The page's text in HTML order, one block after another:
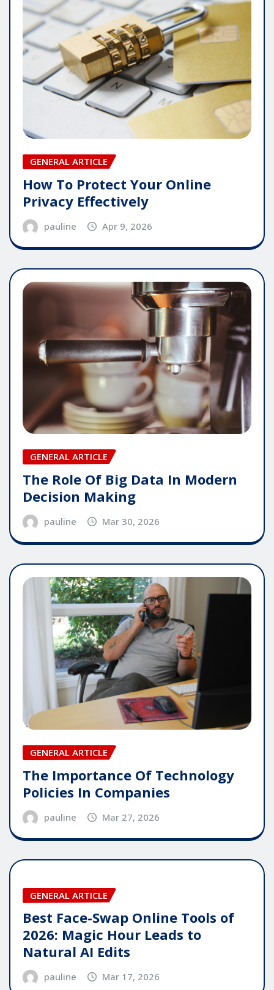
GENERAL ARTICLE
How To Protect Your Online
Privacy Effectively
pauline Apr 9, 2026
GENERAL ARTICLE
The Role Of Big Data In Modern
Decision Making
pauline Mar 30, 2026
GENERAL ARTICLE
The Importance Of Technology
Policies In Companies
pauline Mar 27, 2026
GENERAL ARTICLE
Best Face-Swap Online Tools of
2026: Magic Hour Leads to
Natural AI Edits
pauline Mar 17, 2026